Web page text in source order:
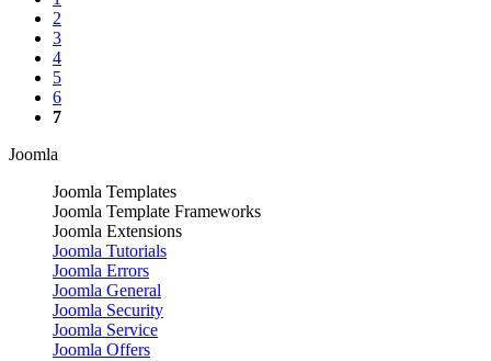
2
3
4
5
6
7
Joomla
Joomla Templates
Joomla Template Frameworks
Joomla Extensions
Joomla Tutorials
Joomla Errors
Joomla General
Joomla Security
Joomla Service
Joomla Offers